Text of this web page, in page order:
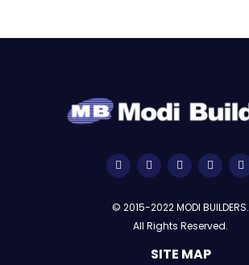
© 2015-2022 MODI BUILDERS.
All Rights Reserved.
SITE MAP